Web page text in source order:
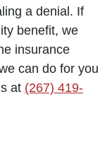
a denial. If
benefit, we
insurance
can do for you
at (267) 419-